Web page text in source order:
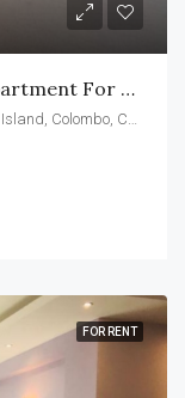
02 Bedroomed Fully Furnished Apartment For Rent At CCC
Sir James Peiris Mawatha, Weekanda, Slave Island, Colombo, Colombo District, Western Province, 00200, Sri Lanka
FOR RENT